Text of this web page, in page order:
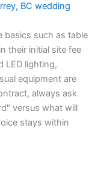
BC wedding
basics such as table
their initial site fee
LED lighting,
equipment are
always ask
versus what will
stays within